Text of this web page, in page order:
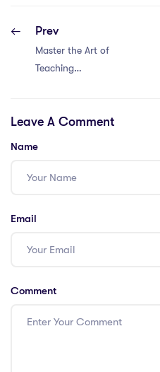
Prev
Master the Art of
Teaching
Proven
Leave A Comment
Name
Email
Comment